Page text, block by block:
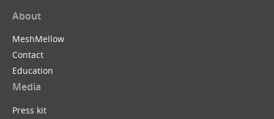
About
MeshMellow
Contact
Education
Media
Press kit